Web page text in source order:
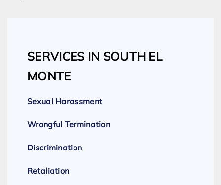
SERVICES IN SOUTH EL
MONTE
Sexual Harassment
Wrongful Termination
Discrimination
Retaliation